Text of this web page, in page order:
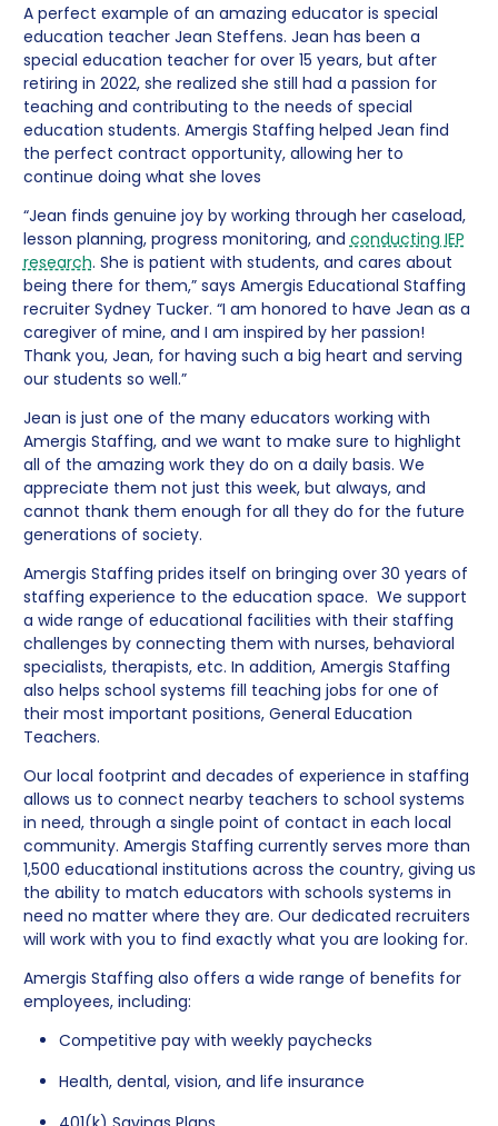
A perfect example of an amazing educator is special
education teacher Jean Steffens. Jean has been a
special education teacher for over 15 years, but after
retiring in 2022, she realized she still had a passion for
teaching and contributing to the needs of special
education students. Amergis Staffing helped Jean find
the perfect contract opportunity, allowing her to
continue doing what she loves
“Jean finds genuine joy by working through her caseload,
lesson planning, progress monitoring, and conducting IEP
research. She is patient with students, and cares about
being there for them,” says Amergis Educational Staffing
recruiter Sydney Tucker. “I am honored to have Jean as a
caregiver of mine, and I am inspired by her passion!
Thank you, Jean, for having such a big heart and serving
our students so well.”
Jean is just one of the many educators working with
Amergis Staffing, and we want to make sure to highlight
all of the amazing work they do on a daily basis. We
appreciate them not just this week, but always, and
cannot thank them enough for all they do for the future
generations of society.
Amergis Staffing prides itself on bringing over 30 years of
staffing experience to the education space. We support
a wide range of educational facilities with their staffing
challenges by connecting them with nurses, behavioral
specialists, therapists, etc. In addition, Amergis Staffing
also helps school systems fill teaching jobs for one of
their most important positions, General Education
Teachers.
Our local footprint and decades of experience in staffing
allows us to connect nearby teachers to school systems
in need, through a single point of contact in each local
community. Amergis Staffing currently serves more than
1,500 educational institutions across the country, giving us
the ability to match educators with schools systems in
need no matter where they are. Our dedicated recruiters
will work with you to find exactly what you are looking for.
Amergis Staffing also offers a wide range of benefits for
employees, including:
Competitive pay with weekly paychecks
Health, dental, vision, and life insurance